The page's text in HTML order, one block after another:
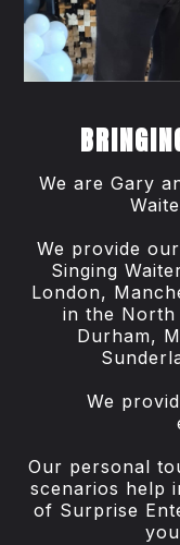
We are Gary
We provide
Singing
London,
in the North
Durham,
We
Our personal
scenarios help
of Surprise